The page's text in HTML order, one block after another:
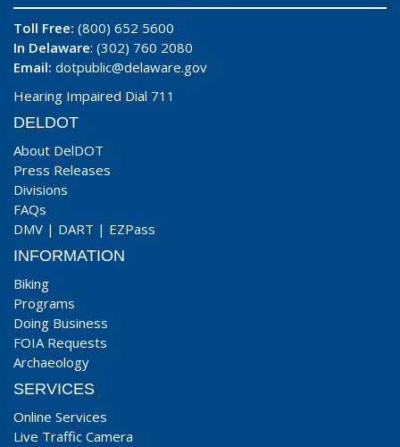
Toll Free: (800) 652 5600
In Delaware: (302) 760 2080
Email: dotpublic@delaware.gov
Hearing Impaired Dial 711
DELDOT
About DelDOT
Press Releases
Divisions
FAQs
DMV | DART | EZPass
INFORMATION
Biking
Programs
Doing Business
FOIA Requests
Archaeology
SERVICES
Online Services
Live Traffic Camera